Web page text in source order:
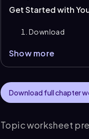
Get Started with
Download
Show more
Download full chapter
Topic worksheet